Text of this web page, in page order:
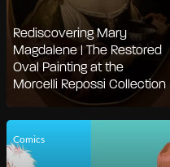
Rediscovering Mary
Magdalene | The Restored
Oval Painting at the
Morcelli Repossi Collection
Comics